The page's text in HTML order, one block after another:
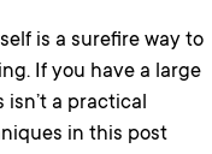
is a surefire way to
If you have a large
a practical
in this post